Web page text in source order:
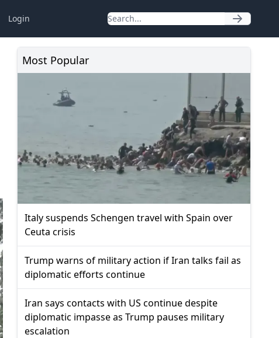
Login
Most Popular
Italy suspends Schengen travel with Spain over
Ceuta crisis
Trump warns of military action if Iran talks fail as
diplomatic efforts continue
Iran says contacts with US continue despite
diplomatic impasse as Trump pauses military
escalation